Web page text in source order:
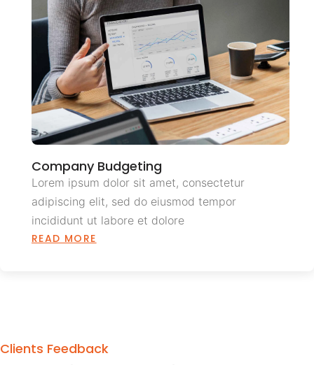
Company Budgeting
Lorem ipsum dolor sit amet, consectetur
adipiscing elit, sed do eiusmod tempor
incididunt ut labore et dolore
READ MORE
Clients Feedback